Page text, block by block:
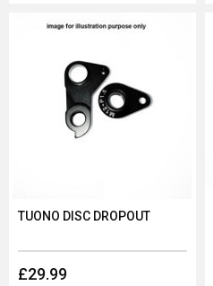
£29.99
TUONO DISC DROPOUT